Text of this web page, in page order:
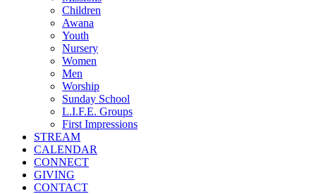
Children
Awana
Youth
Nursery
Women
Men
Worship
Sunday School
L.I.F.E. Groups
First Impressions
STREAM
CALENDAR
CONNECT
GIVING
CONTACT